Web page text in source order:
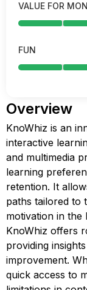
VALUE FOR
FUN
Overview
KnoWhiz is an
interactive
and multimedia
learning
retention. It
paths tailored to
motivation in the
KnoWhiz offers
providing
improvement.
quick access to